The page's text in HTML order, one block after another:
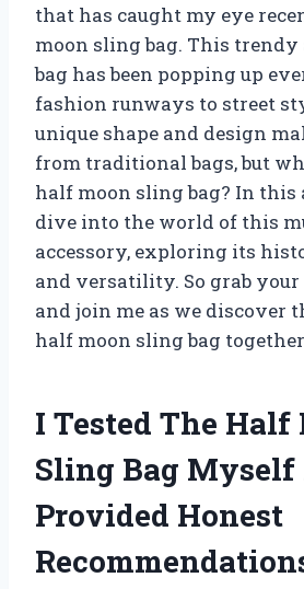
that has caught my eye
moon sling bag. This
bag has been popping up
fashion runways to street
unique shape and design
from traditional bags, but
half moon sling bag? In
dive into the world of this
accessory, exploring its
and versatility. So grab your
and join me as we discover
half moon sling bag
I Tested The Half
Sling Bag Myself
Provided Honest